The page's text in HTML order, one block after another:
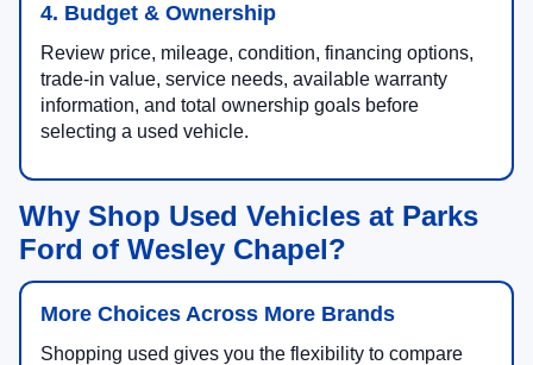
4. Budget & Ownership
Review price, mileage, condition, financing options,
trade-in value, service needs, available warranty
information, and total ownership goals before
selecting a used vehicle.
Why Shop Used Vehicles at Parks
Ford of Wesley Chapel?
More Choices Across More Brands
Shopping used gives you the flexibility to compare